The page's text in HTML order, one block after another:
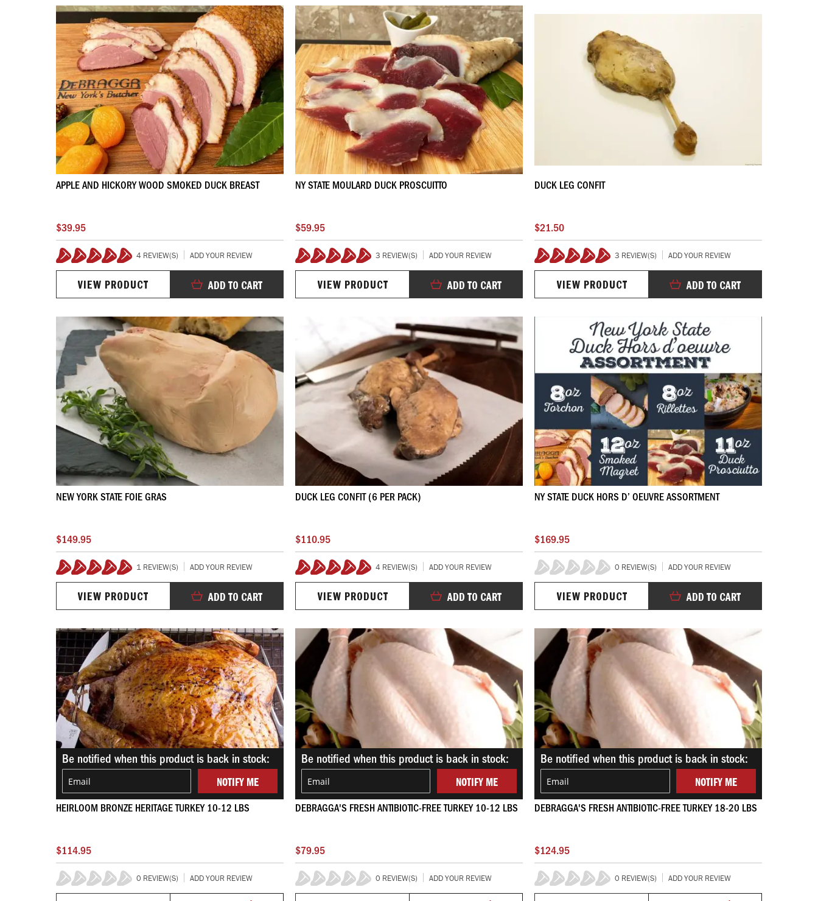
APPLE AND HICKORY WOOD SMOKED DUCK BREAST
$39.95
100%
4 REVIEW(S) ADD YOUR REVIEW
ADD TO CART
VIEW PRODUCT
NY STATE MOULARD DUCK PROSCUITTO
$59.95
100%
3 REVIEW(S) ADD YOUR REVIEW
ADD TO CART
VIEW PRODUCT
DUCK LEG CONFIT
$21.50
100%
3 REVIEW(S) ADD YOUR REVIEW
ADD TO CART
VIEW PRODUCT
NEW YORK STATE FOIE GRAS
$149.95
100%
1 REVIEW(S) ADD YOUR REVIEW
ADD TO CART
VIEW PRODUCT
DUCK LEG CONFIT (6 PER PACK)
$110.95
100%
4 REVIEW(S) ADD YOUR REVIEW
ADD TO CART
VIEW PRODUCT
NY STATE DUCK HORS D’ OEUVRE ASSORTMENT
$169.95
0%
0 REVIEW(S) ADD YOUR REVIEW
ADD TO CART
VIEW PRODUCT
Be notified when this product is back in stock:
NOTIFY ME
HEIRLOOM BRONZE HERITAGE TURKEY 10-12 LBS
$114.95
0%
0 REVIEW(S) ADD YOUR REVIEW
Be notified when this product is back in stock:
NOTIFY ME
DEBRAGGA'S FRESH ANTIBIOTIC-FREE TURKEY 10-12 LBS
$79.95
0%
0 REVIEW(S) ADD YOUR REVIEW
Be notified when this product is back in stock:
NOTIFY ME
DEBRAGGA'S FRESH ANTIBIOTIC-FREE TURKEY 18-20 LBS
$124.95
0%
0 REVIEW(S) ADD YOUR REVIEW